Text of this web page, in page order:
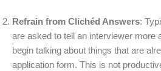
Refrain from Clichéd Answers:
are asked to tell an interviewer more
begin talking about things that are
application form. This is not